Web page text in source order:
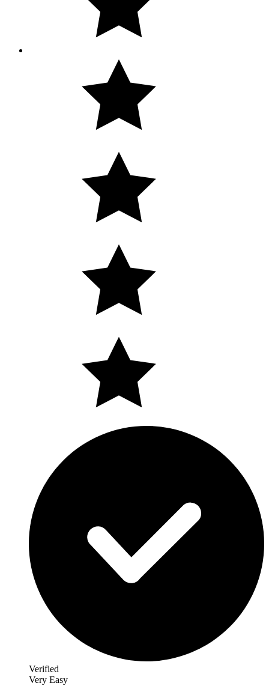
Verified
Very Easy